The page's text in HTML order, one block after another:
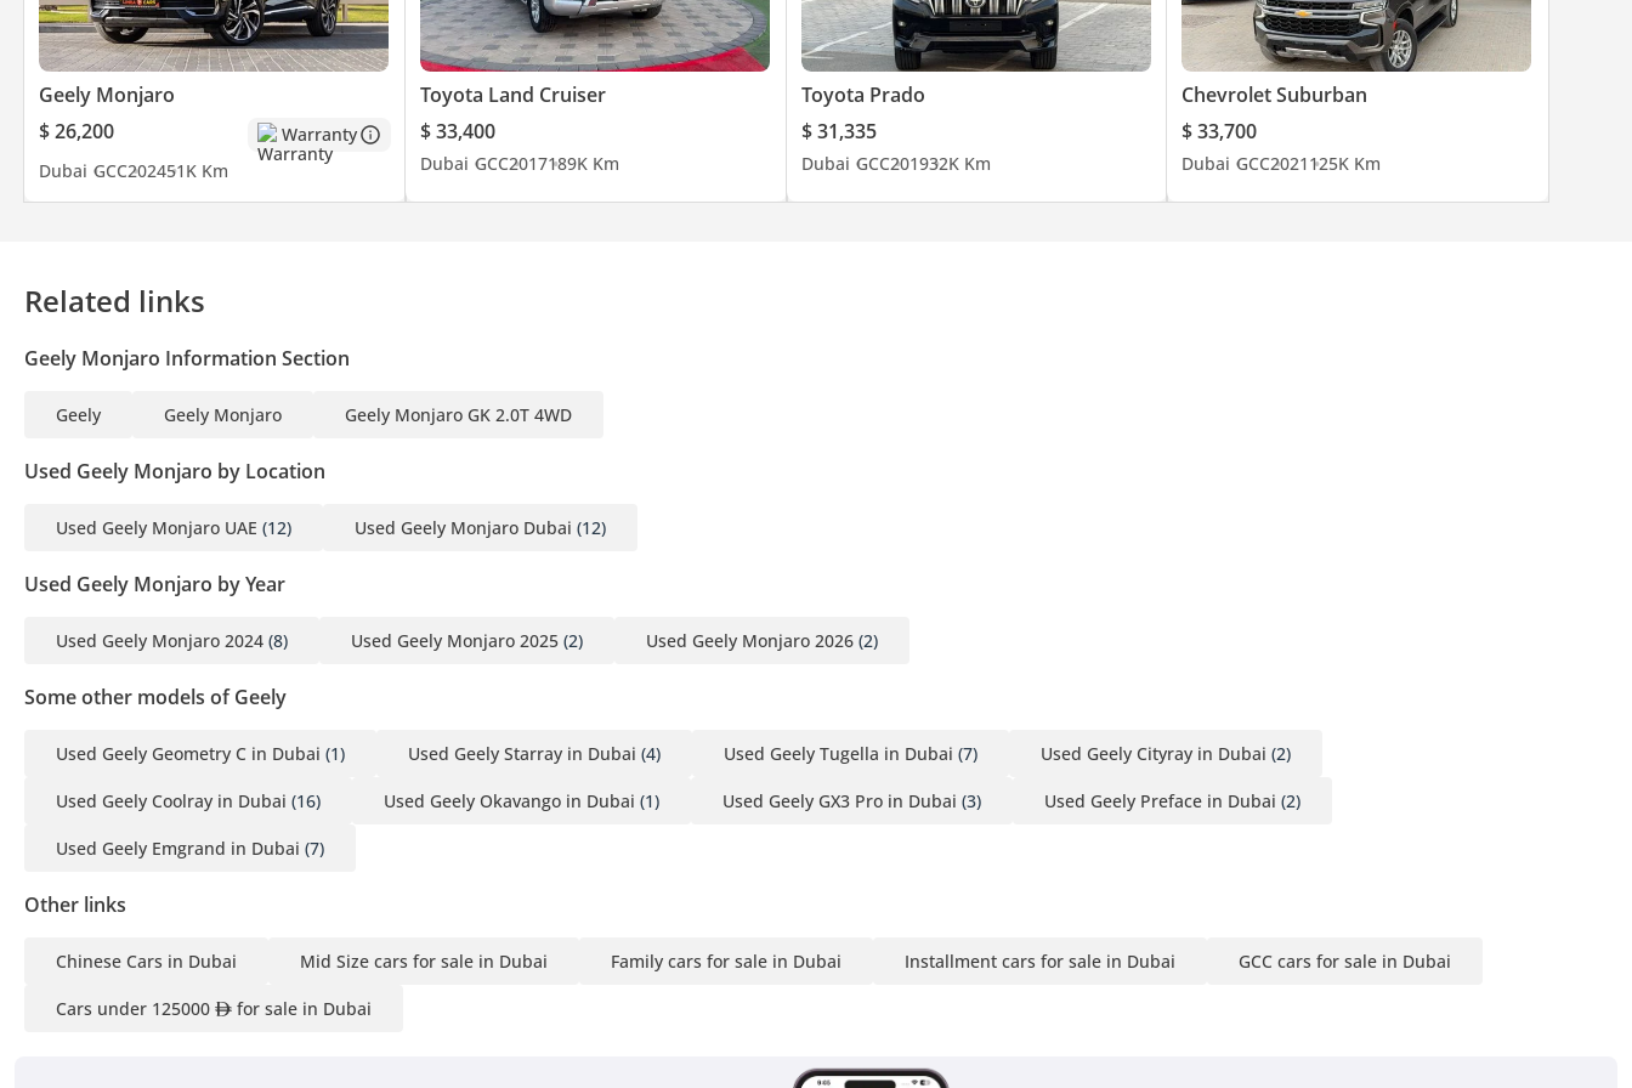
1 Emirates ID
2 Driving License
Finance Buyers:
Required Documents:
1 Salary Certificate
3 Passport & Visa copies
(If you've received only one/no salaries and work for a listed company, contact us.)
Self-Employed:
2 MOA
3 Passport copies of all partners
4 Emirates ID & Visa copies
5 3-month personal bank statement
1 Trade License
3 Passport copies of all partners
4 3-month company bank statement
▔▔▔▔▔▔▔▔▔▔
To start, we require a deposit of AED 5,000 via:
Geely Monjaro
$ 26,200
Warranty
Dubai GCC202451K Km
Toyota Land Cruiser
$ 33,400
Dubai GCC2017189K Km
Toyota Prado
$ 31,335
Dubai GCC201932K Km
Chevrolet Suburban
$ 33,700
Dubai GCC2021125K Km
Related links
Geely Monjaro Information Section
Geely Geely Monjaro Geely Monjaro GK 2.0T 4WD
Used Geely Monjaro by Location
Used Geely Monjaro UAE (12) Used Geely Monjaro Dubai (12)
Used Geely Monjaro by Year
Used Geely Monjaro 2024 (8) Used Geely Monjaro 2025 (2) Used Geely Monjaro 2026 (2)
Some other models of Geely
Used Geely Geometry C in Dubai (1) Used Geely Starray in Dubai (4) Used Geely Tugella in Dubai (7) Used Geely Cityray in Dubai (2)
Used Geely Coolray in Dubai (16) Used Geely Okavango in Dubai (1) Used Geely GX3 Pro in Dubai (3) Used Geely Preface in Dubai (2)
Used Geely Emgrand in Dubai (7)
Other links
Chinese Cars in Dubai Mid Size cars for sale in Dubai Family cars for sale in Dubai Installment cars for sale in Dubai GCC cars for sale in Dubai
Cars under 125000 for sale in Dubai